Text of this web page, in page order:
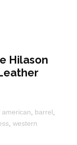
Hilason
american barrel
western